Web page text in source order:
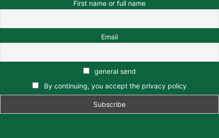
First name or full name
Email
general send
By continuing, you accept the privacy policy